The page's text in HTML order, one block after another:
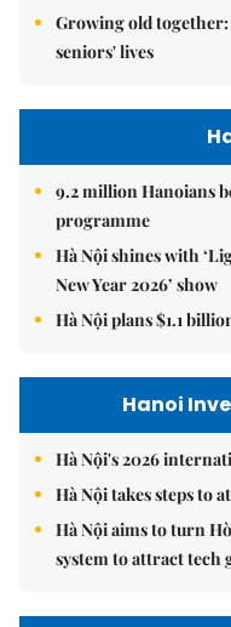
Growing old
seniors' lives
9.2 million Hanoians
programme
Hà Nội shines with
New Year 2026’ show
Hà Nội plans $1.1
Hanoi
Hà Nội's 2026
Hà Nội takes steps to
Hà Nội aims to turn
system to attract tech